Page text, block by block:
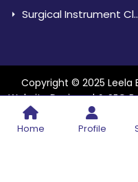
Home Profile
Surgical Instrument Cleaner
Copyright © 2025 Leela
Website Designed & SEO